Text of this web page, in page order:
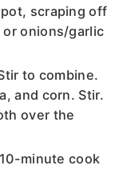
scraping off
onions/garlic
to combine.
and corn. Stir.
over the
minute cook